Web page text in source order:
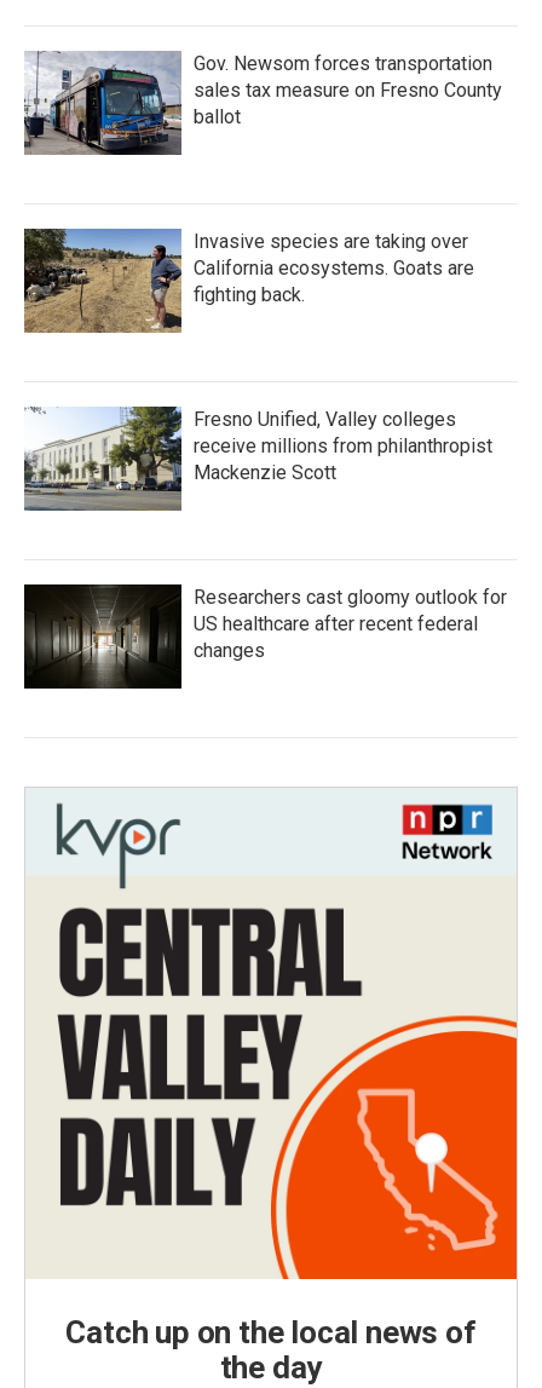
Gov. Newsom forces transportation
sales tax measure on Fresno County
ballot
Invasive species are taking over
California ecosystems. Goats are
fighting back.
Fresno Unified, Valley colleges
receive millions from philanthropist
Mackenzie Scott
Researchers cast gloomy outlook for
US healthcare after recent federal
changes
Catch up on the local news of
the day